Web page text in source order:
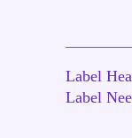
Label
Label